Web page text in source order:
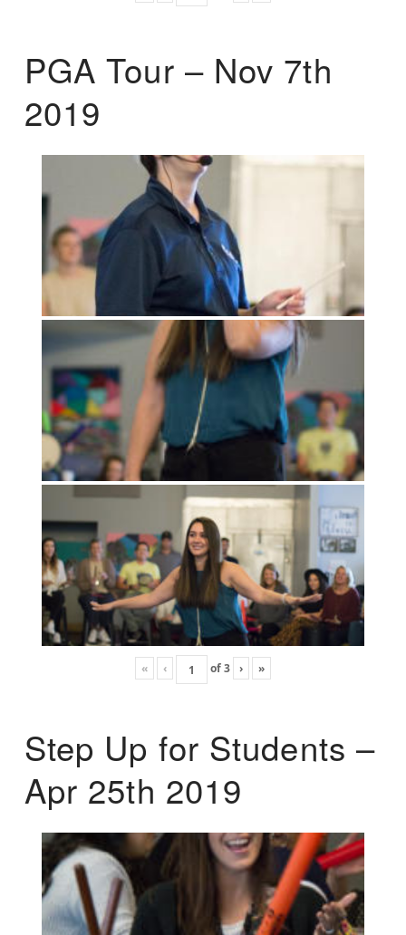
PGA Tour – Nov 7th
2019
« ‹ of3 › »
Step Up for Students –
Apr 25th 2019